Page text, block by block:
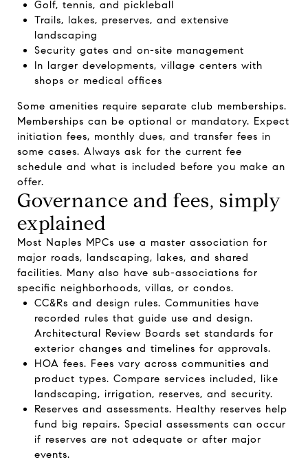
Golf, tennis, and pickleball
Trails, lakes, preserves, and extensive
landscaping
Security gates and on-site management
In larger developments, village centers with
shops or medical offices
Some amenities require separate club memberships.
Memberships can be optional or mandatory. Expect
initiation fees, monthly dues, and transfer fees in
some cases. Always ask for the current fee
schedule and what is included before you make an
offer.
Governance and fees, simply
explained
Most Naples MPCs use a master association for
major roads, landscaping, lakes, and shared
facilities. Many also have sub-associations for
specific neighborhoods, villas, or condos.
CC&Rs and design rules. Communities have
recorded rules that guide use and design.
Architectural Review Boards set standards for
exterior changes and timelines for approvals.
HOA fees. Fees vary across communities and
product types. Compare services included, like
landscaping, irrigation, reserves, and security.
Reserves and assessments. Healthy reserves help
fund big repairs. Special assessments can occur
if reserves are not adequate or after major
events.